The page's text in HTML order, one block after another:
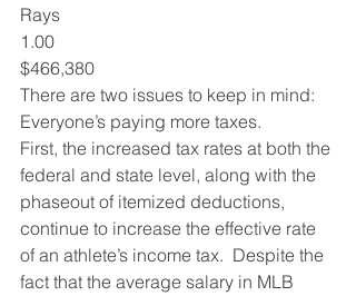
Rays
1.00
$466,380
There are two issues to keep in mind:
Everyone’s paying more taxes.
First, the increased tax rates at both the
federal and state level, along with the
phaseout of itemized deductions,
continue to increase the effective rate
of an athlete’s income tax.  Despite the
fact that the average salary in MLB